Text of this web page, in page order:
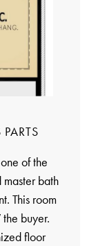
of the
bath
This room
buyer.
floor